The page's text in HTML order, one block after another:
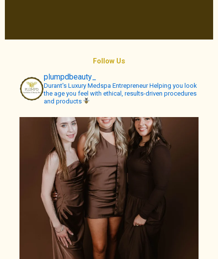
Follow Us
plumpdbeauty_
Durant's Luxury Medspa EntrepreneurHelping you look
the age you feel with ethical, results-driven procedures
and products